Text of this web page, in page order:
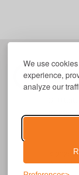
We use
experience,
analyze our
© 2026
All rights